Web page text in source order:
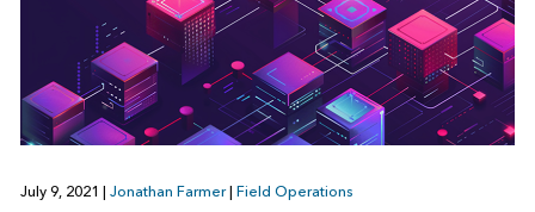
July 9, 2021 | Jonathan Farmer | Field Operations